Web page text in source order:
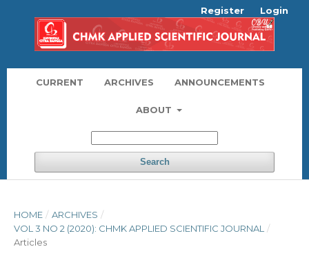
CURRENT ARCHIVES ANNOUNCEMENTS
ABOUT
Search
Register Login
HOME / ARCHIVES /
VOL 3 NO 2 (2020): CHMK APPLIED SCIENTIFIC JOURNAL
/
Articles